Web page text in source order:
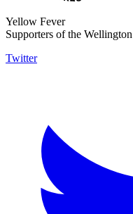
Yellow Fever
Supporters of the
Twitter